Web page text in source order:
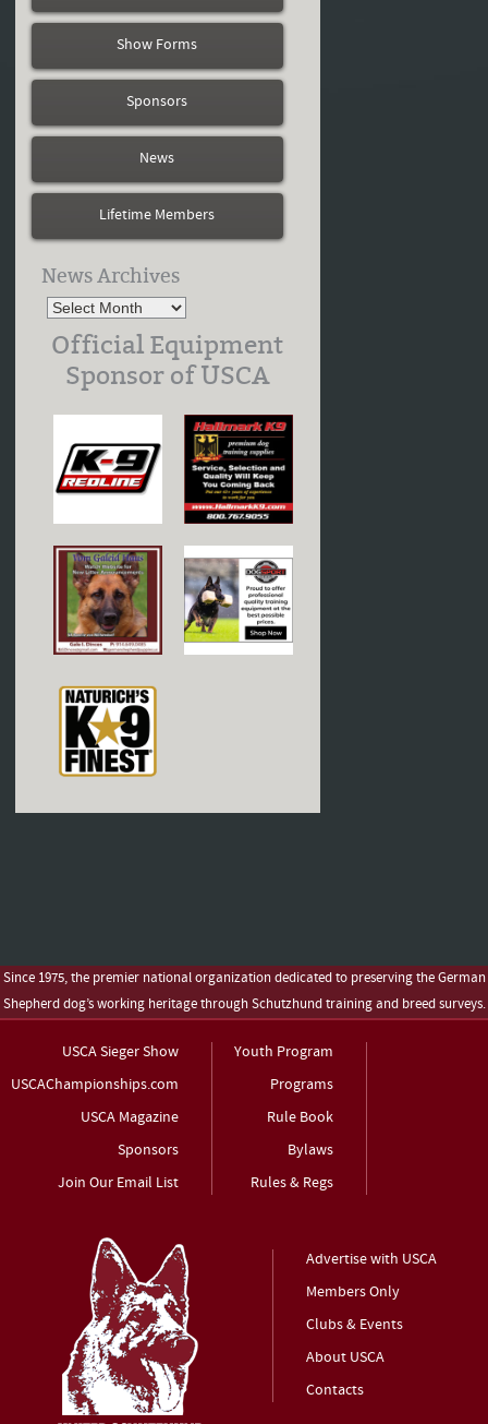
Show Forms
Sponsors
News
Lifetime Members
News Archives
Official Equipment
Sponsor of USCA
Since 1975, the premier national organization dedicated to preserving the German
Shepherd dog’s working heritage through Schutzhund training and breed surveys.
USCA Sieger Show
USCAChampionships.com
USCA Magazine
Sponsors
Join Our Email List
Youth Program
Programs
Rule Book
Bylaws
Rules & Regs
Advertise with USCA
Members Only
Clubs & Events
About USCA
Contacts